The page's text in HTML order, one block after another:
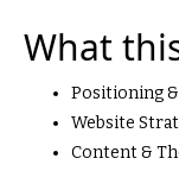
What
Positioning
Website
Content &